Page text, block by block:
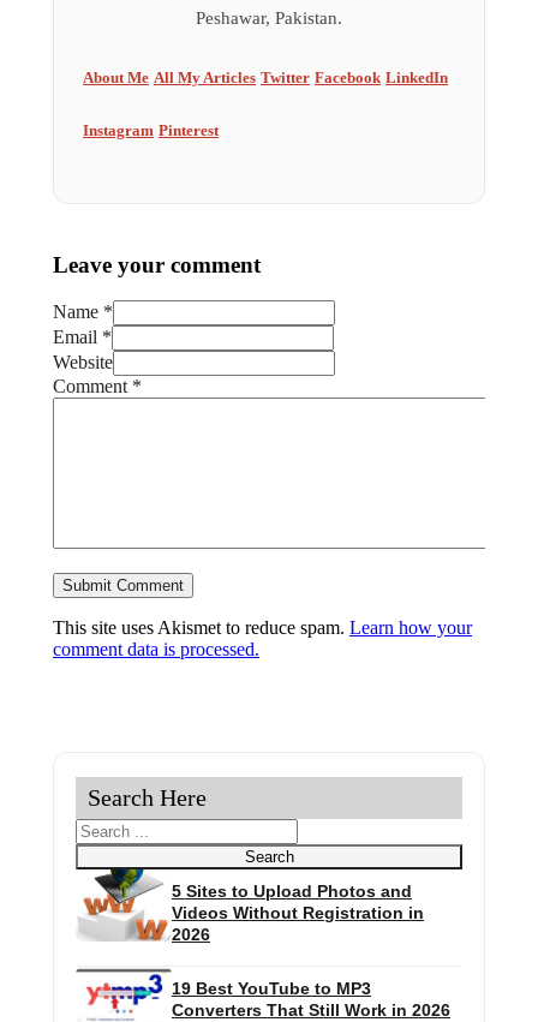
Peshawar, Pakistan.
About Me All My Articles Twitter Facebook LinkedIn
Instagram Pinterest
Leave your comment
Name *
Email *
Website
Comment *
This site uses Akismet to reduce spam. Learn how your
comment data is processed.
5 Sites to Upload Photos and
Videos Without Registration in
2026
19 Best YouTube to MP3
Converters That Still Work in 2026
Search Here
Search
Search